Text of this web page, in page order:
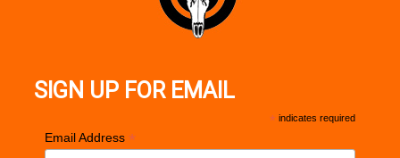
SIGN UP FOR EMAIL
* indicates required
Email Address *